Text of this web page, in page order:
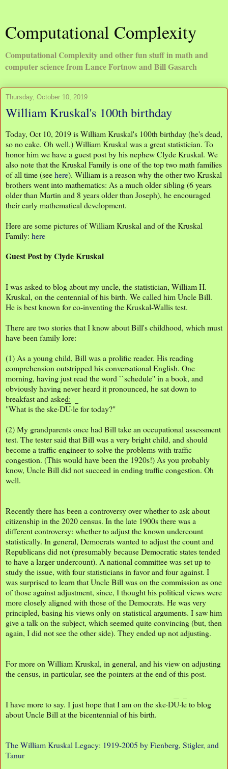
Computational Complexity
Computational Complexity and other fun stuff in math and
computer science from Lance Fortnow and Bill Gasarch
Thursday, October 10, 2019
William Kruskal's 100th birthday
Today, Oct 10, 2019 is William Kruskal's 100th birthday (he's dead,
so no cake. Oh well.) William Kruskal was a great statistician. To
honor him we have a guest post by his nephew Clyde Kruskal. We
also note that the Kruskal Family is one of the top two math families
of all time (seehere). William is a reason why the other two Kruskal
brothers went into mathematics: As a much older sibling (6 years
older than Martin and 8 years older than Joseph), he encouraged
their early mathematical development.
Here are some pictures of William Kruskal and of the Kruskal
Family: here
Guest Post by Clyde Kruskal
I was asked to blog about my uncle, the statistician, William H.
Kruskal, on the centennial of his birth. We called him Uncle Bill.
He is best known for co-inventing the Kruskal-Wallis test.
There are two stories that I know about Bill's childhood, which must
have been family lore:
(1) As a young child, Bill was a prolific reader. His reading
comprehension outstripped his conversational English. One
morning, having just read the word ``schedule'' in a book, and
obviously having never heard it pronounced, he sat down to
breakfast and asked:
"What is the ske·DU·lefor today?"
(2) My grandparents once had Bill take an occupational assessment
test. The tester said that Bill was a very bright child, and should
become a traffic engineer to solve the problems with traffic
congestion. (This would have been the 1920s!) As you probably
know, Uncle Bill did not succeed in ending traffic congestion. Oh
well.
Recently there has been a controversy over whether to ask about
citizenship in the 2020 census. In the late 1900s there was a
different controversy: whether to adjust the known undercount
statistically. In general, Democrats wanted to adjust the count and
Republicans did not (presumably because Democratic states tended
to have a larger undercount). A national committee was set up to
study the issue, with four statisticians in favor and four against. I
was surprised to learn that Uncle Bill was on the commission as one
of those against adjustment, since, I thought his political views were
more closely aligned with those of the Democrats. He was very
principled, basing his views only on statistical arguments. I saw him
give a talk on the subject, which seemed quite convincing (but, then
again, I did not see the other side). They ended up not adjusting.
For more on William Kruskal, in general, and his view on adjusting
the census, in particular, see the pointers at the end of this post.
I have more to say. I just hope that I am on the ske·DU·leto blog
about Uncle Bill at the bicentennial of his birth.
The William Kruskal Legacy: 1919-2005 by Fienberg, Stigler, and
Tanur